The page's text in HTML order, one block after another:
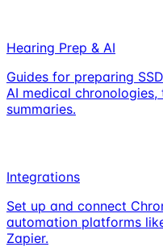
Hearing Prep & AI
Guides for preparing
AI medical
summaries.
Integrations
Set up and connect
automation platforms
Zapier.